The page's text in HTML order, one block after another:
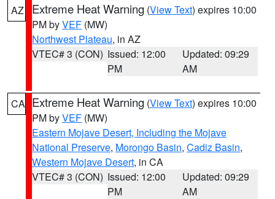
AZ Extreme Heat Warning (View Text) expires 10:00
PM byVEF (MW)
Northwest Plateau, in AZ
VTEC# 3 (CON) Issued: 12:00
PM
Updated: 09:29
AM
CA Extreme Heat Warning (View Text) expires 10:00
PM byVEF (MW)
Eastern Mojave Desert, Including the Mojave
National Preserve, Morongo Basin, Cadiz Basin,
Western Mojave Desert, in CA
VTEC# 3 (CON) Issued: 12:00
PM
Updated: 09:29
AM